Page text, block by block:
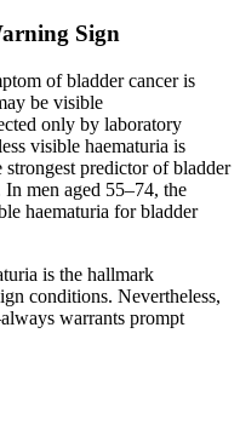
Sign
of bladder cancer is
be visible
only by laboratory
visible haematuria is
strongest predictor of bladder
In men aged 55–74, the
haematuria for bladder
is the hallmark
conditions. Nevertheless,
warrants prompt